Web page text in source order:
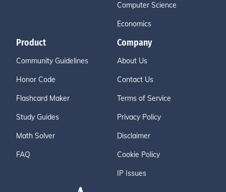
Computer Science
Economics
Product
Community Guidelines
Honor Code
Flashcard Maker
Study Guides
Math Solver
FAQ
Company
About Us
Contact Us
Terms of Service
Privacy Policy
Disclaimer
Cookie Policy
IP Issues